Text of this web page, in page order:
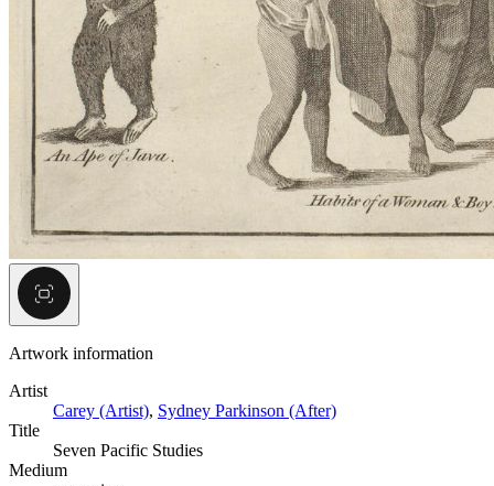
Artwork information
Artist
Carey (Artist), Sydney Parkinson (After)
Title
Seven Pacific Studies
Medium